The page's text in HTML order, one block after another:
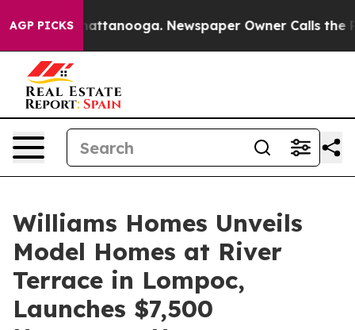
AGP PICKS
in Chattanooga. Newspaper Owner Calls the
Williams Homes Unveils
Model Homes at River
Terrace in Lompoc,
Launches $7,500